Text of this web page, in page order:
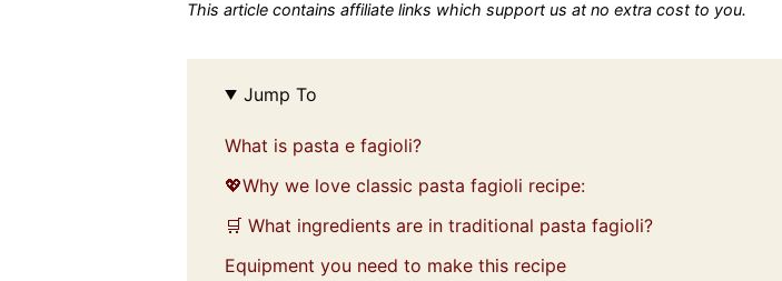
This article contains affiliate links which support us at no extra cost to you.
Jump To
What is pasta e fagioli?
💖Why we love classic pasta fagioli recipe:
🛒 What ingredients are in traditional pasta fagioli?
Equipment you need to make this recipe